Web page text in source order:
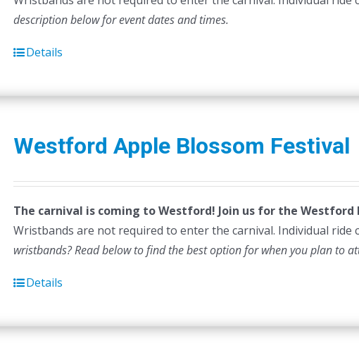
on
description below for event dates and times.
Details
Westford Apple Blossom Festival
The carnival is coming to Westford! Join us for the Westford
Wristbands are not required to enter the carnival. Individual ride
wristbands? Read below to find the best option for when you plan to
Details